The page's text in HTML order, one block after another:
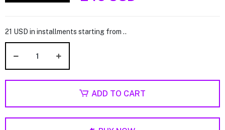
21 USD in installments starting from ..
ADD TO CART